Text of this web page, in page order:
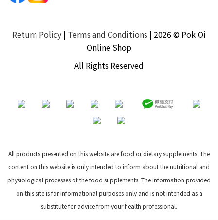
Return Policy | Terms and Conditions | 2026 © Pok Oi
Online Shop
All Rights Reserved
All products presented on this website are food or dietary supplements. The
content on this website is only intended to inform about the nutritional and
physiological processes of the food supplements. The information provided
on this site is for informational purposes only and is not intended as a
substitute for advice from your health professional.